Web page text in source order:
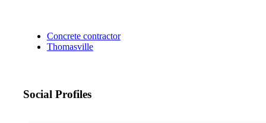
Concrete contractor
Thomasville
Social Profiles